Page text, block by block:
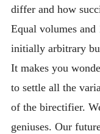
differ and how
Equal volumes
initially arbitrary
It makes you
to settle all the
of the birectifier.
geniuses. Our